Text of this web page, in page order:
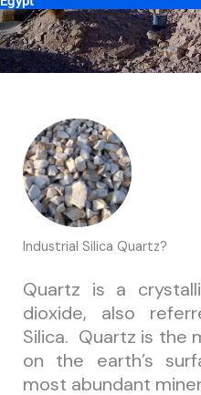
Industrial Silica Quartz?
Quartz is a
dioxide, also
Silica. Quartz is the
on the earth’s
most abundant